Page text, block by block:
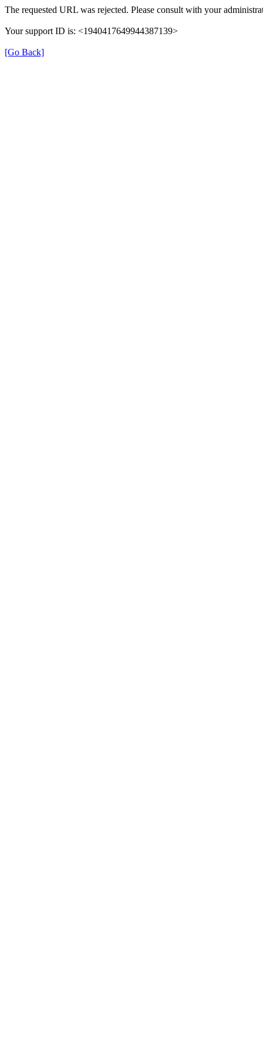
The requested URL was rejected. Please consult with your
Your support ID is: <1940417649944387139>
[Go Back]